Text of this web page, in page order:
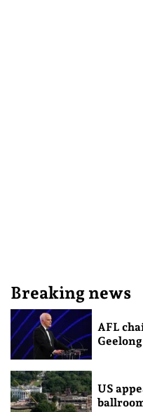
Breaking news
AFL
US